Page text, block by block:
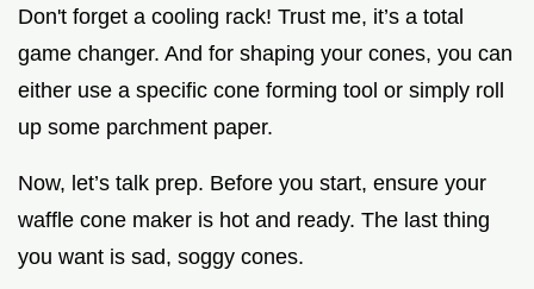
Don't forget a cooling rack! Trust me, it’s a total
game changer. And for shaping your cones, you can
either use a specific cone forming tool or simply roll
up some parchment paper.
Now, let’s talk prep. Before you start, ensure your
waffle cone maker is hot and ready. The last thing
you want is sad, soggy cones.